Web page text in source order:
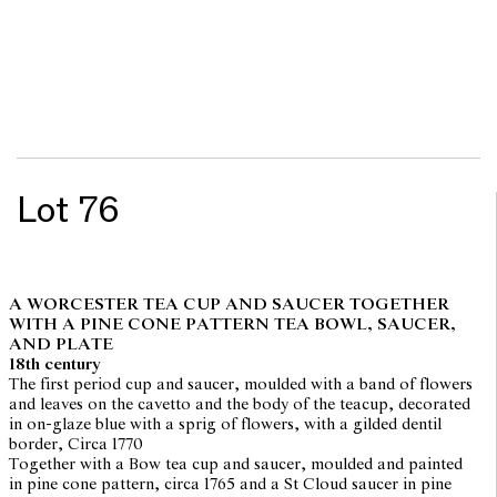
Lot 76
A WORCESTER TEA CUP AND SAUCER TOGETHER
WITH A PINE CONE PATTERN TEA BOWL, SAUCER,
AND PLATE
18th century
The first period cup and saucer, moulded with a band of flowers
and leaves on the cavetto and the body of the teacup, decorated
in on-glaze blue with a sprig of flowers, with a gilded dentil
border, Circa 1770
Together with a Bow tea cup and saucer, moulded and painted
in pine cone pattern, circa 1765 and a St Cloud saucer in pine